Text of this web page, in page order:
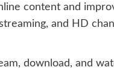
content and
and HD
download, and